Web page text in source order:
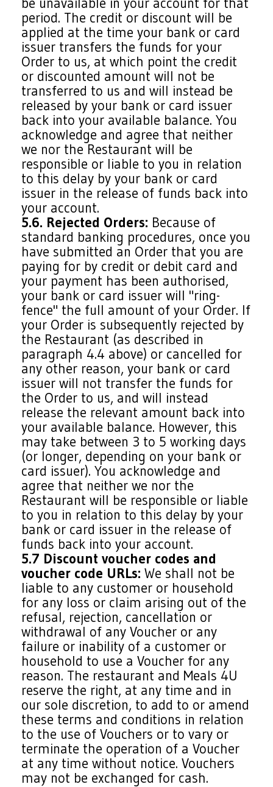
period. The credit or discount will be
applied at the time your bank or card
issuer transfers the funds for your
Order to us, at which point the credit
or discounted amount will not be
transferred to us and will instead be
released by your bank or card issuer
back into your available balance. You
acknowledge and agree that neither
we nor the Restaurant will be
responsible or liable to you in relation
to this delay by your bank or card
issuer in the release of funds back into
your account.
5.6. Rejected Orders: Because of
standard banking procedures, once you
have submitted an Order that you are
paying for by credit or debit card and
your payment has been authorised,
your bank or card issuer will "ring-
fence" the full amount of your Order. If
your Order is subsequently rejected by
the Restaurant (as described in
paragraph 4.4 above) or cancelled for
any other reason, your bank or card
issuer will not transfer the funds for
the Order to us, and will instead
release the relevant amount back into
your available balance. However, this
may take between 3 to 5 working days
(or longer, depending on your bank or
card issuer). You acknowledge and
agree that neither we nor the
Restaurant will be responsible or liable
to you in relation to this delay by your
bank or card issuer in the release of
funds back into your account.
5.7 Discount voucher codes and
voucher code URLs: We shall not be
liable to any customer or household
for any loss or claim arising out of the
refusal, rejection, cancellation or
withdrawal of any Voucher or any
failure or inability of a customer or
household to use a Voucher for any
reason. The restaurant and Meals 4U
reserve the right, at any time and in
our sole discretion, to add to or amend
these terms and conditions in relation
to the use of Vouchers or to vary or
terminate the operation of a Voucher
at any time without notice. Vouchers
may not be exchanged for cash.